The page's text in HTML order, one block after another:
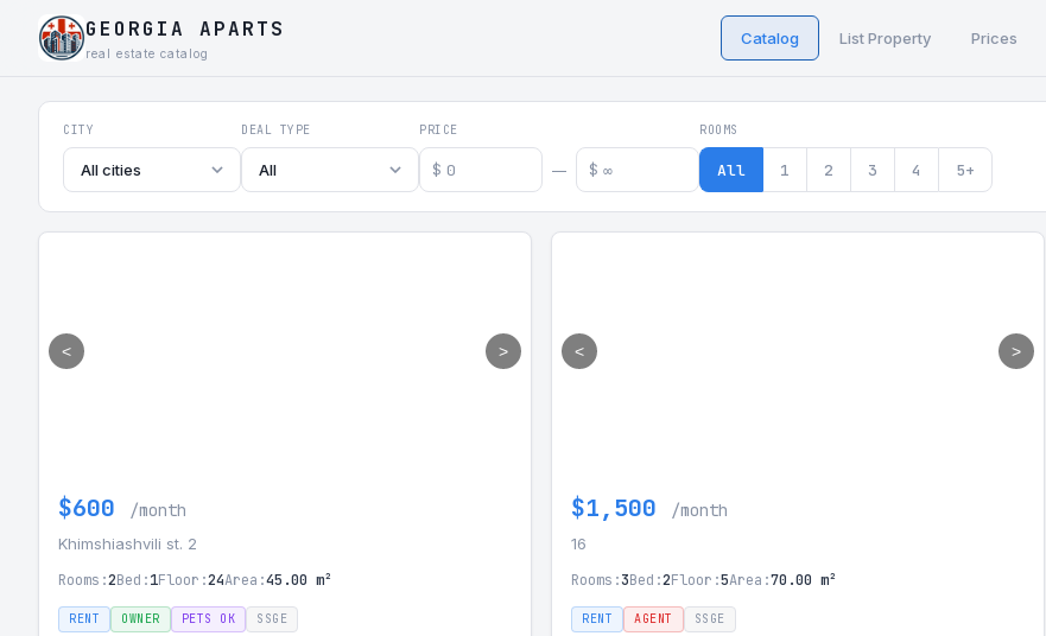
GEORGIA APARTS
real estate catalog
Catalog List Property Prices
Georgia Aparts - Apartments in Georgia
CITY
All cities
DEAL TYPE
All
PRICE
$ — $
ROOMS
All 1 2 3 4 5+
< >
$600 /month
Khimshiashvili st. 2
Rooms:2Bed:1Floor:24Area:45.00 m²
RENT OWNER PETS OK SSGE
< >
$1,500 /month
16
Rooms:3Bed:2Floor:5Area:70.00 m²
RENT AGENT SSGE